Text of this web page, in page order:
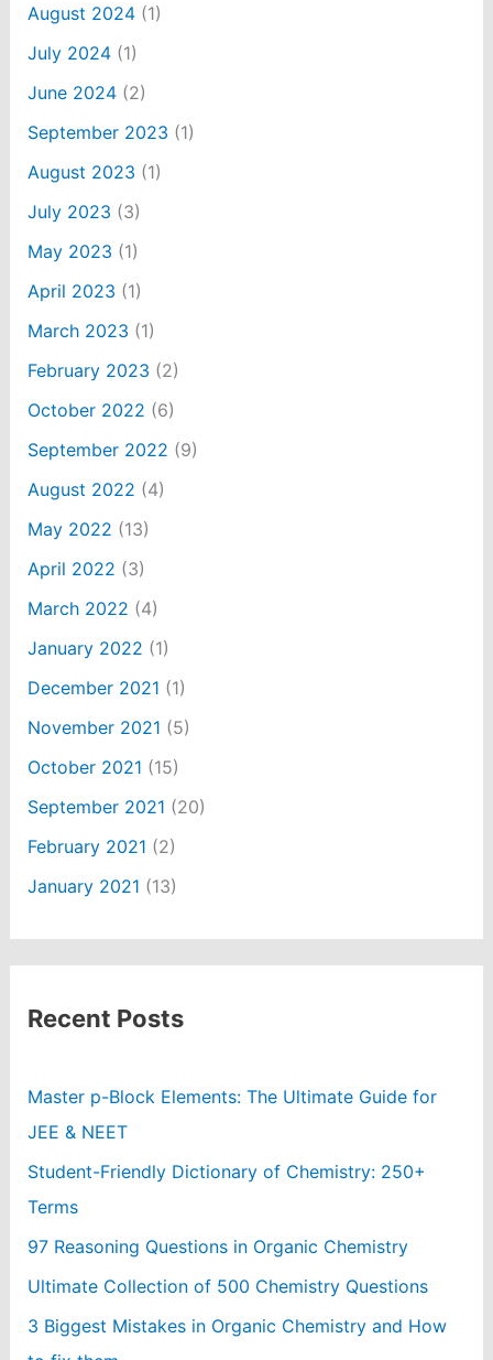
August 2024(1)
July 2024(1)
June 2024(2)
September 2023 (1)
August 2023 (1)
July 2023 (3)
May 2023 (1)
April 2023 (1)
March 2023 (1)
February 2023 (2)
October 2022 (6)
September 2022 (9)
August 2022 (4)
May 2022 (13)
April 2022 (3)
March 2022 (4)
January 2022 (1)
December 2021 (1)
November 2021 (5)
October 2021 (15)
September 2021 (20)
February 2021 (2)
January 2021 (13)
Recent Posts
Master p-Block Elements: The Ultimate Guide for
JEE & NEET
Student-Friendly Dictionary of Chemistry: 250+
Terms
97 Reasoning Questions in Organic Chemistry
Ultimate Collection of 500 Chemistry Questions
3 Biggest Mistakes in Organic Chemistry and How